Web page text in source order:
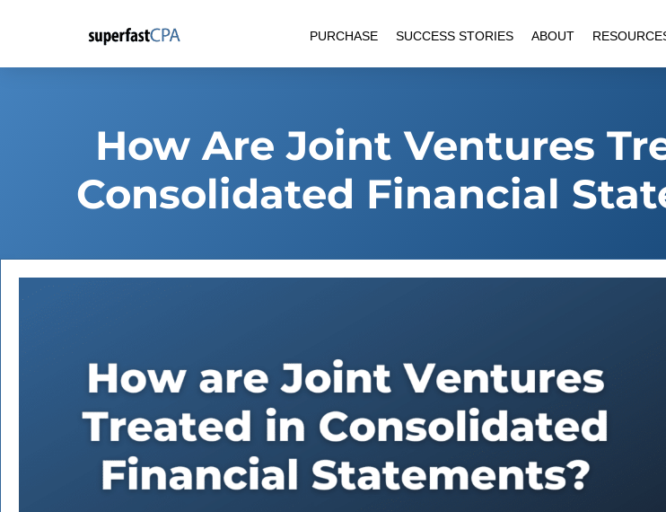
content
PURCHASE SUCCESS STORIES ABOUT
How Are Joint Ventures
Consolidated Financial